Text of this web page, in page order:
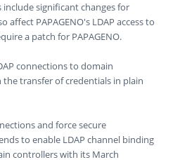
significant changes for
PAPAGENO's LDAP access to
a patch for PAPAGENO.
connections to domain
transfer of credentials in plain
and force secure
to enable LDAP channel binding
controllers with its March